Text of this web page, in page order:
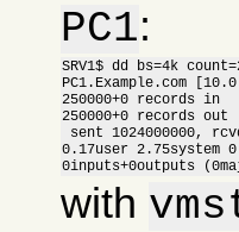
PC1:
SRV1$ dd bs=4k
PC1.Example.com
250000+0 records in
250000+0 records out
sent 1024000000,
0.17user 2.75system
0inputs+0outputs
with